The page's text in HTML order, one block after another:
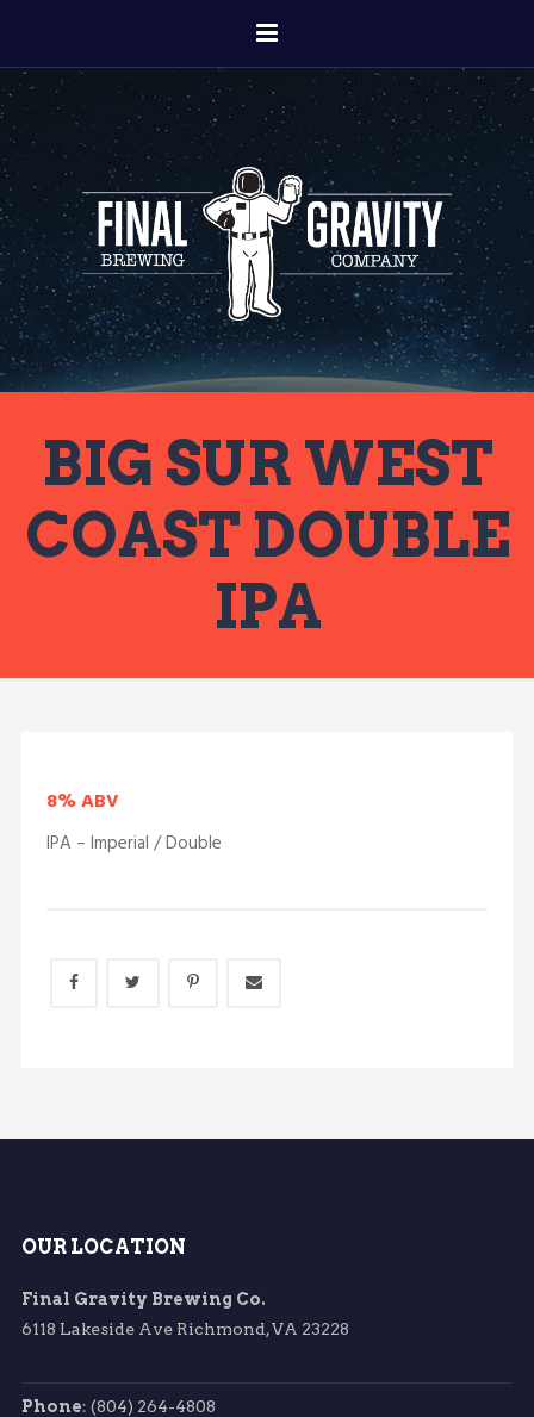
BIG SUR WEST
COAST DOUBLE
IPA
8% ABV
IPA – Imperial / Double
OUR LOCATION
Final Gravity Brewing Co.
6118 Lakeside Ave Richmond, VA 23228
Phone: (804) 264-4808